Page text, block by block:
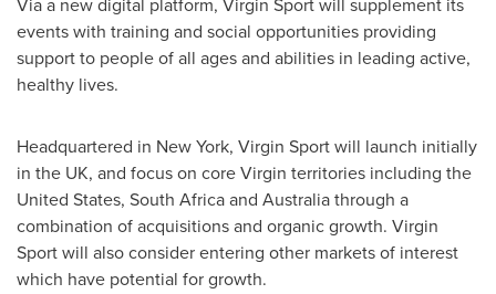
Via a new digital platform, Virgin Sport will supplement its
events with training and social opportunities providing
support to people of all ages and abilities in leading active,
healthy lives.
Headquartered in New York, Virgin Sport will launch initially
in the UK, and focus on core Virgin territories including the
United States, South Africaand Australiathrough a
combination of acquisitions and organic growth. Virgin
Sport will also consider entering other markets of interest
which have potential for growth.